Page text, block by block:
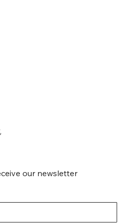
our newsletter